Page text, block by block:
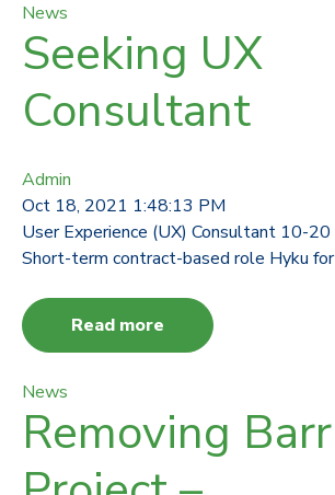
News
Seeking UX
Consultant
Admin
Oct 18, 2021 1:48:13 PM
User Experience (UX) Consultant 10-20
Short-term contract-based role Hyku for
Read more
News
Removing